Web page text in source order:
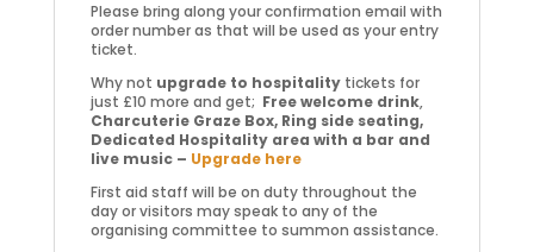
Please bring along your confirmation email with
order number as that will be used as your entry
ticket.
Why not upgrade to hospitalitytickets for
just £10 more and get; Free welcome drink,
Charcuterie Graze Box, Ring side seating,
Dedicated Hospitality area with a bar and
live music – Upgrade here
First aid staff will be on duty throughout the
day or visitors may speak to any of the
organising committee to summon assistance.